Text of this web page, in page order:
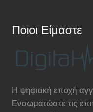
Ποιοι Είμαστε
Η ψηφιακή εποχή
Ενσωματώστε τις